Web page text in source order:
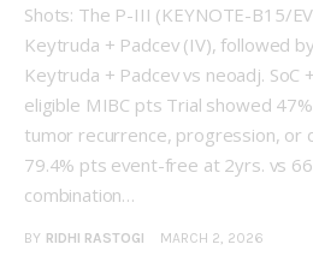
Shots: The P-III (KEYNOTE-B15/
Keytruda + Padcev (IV), followed
Keytruda + Padcev vs neoadj. SoC
eligible MIBC pts Trial showed
tumor recurrence, progression, or
79.4% pts event-free at 2yrs. vs
combination…
BY RIDHI RASTOGI MARCH 2, 2026